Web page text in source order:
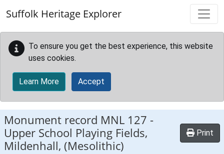
Suffolk Heritage Explorer
To ensure you get the best experience, this website
uses cookies.
Learn More Accept
Monument record MNL 127 -
Upper School Playing Fields,
Mildenhall, (Mesolithic)
Print